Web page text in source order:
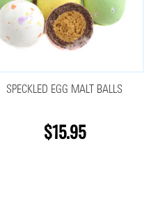
SPECKLED EGG MALT BALLS
$15.95